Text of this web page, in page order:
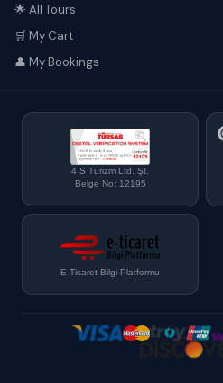
🌟 All Tours
🛒 My Cart
👤 My Bookings
4 S Turizm Ltd. Şt.
Belge No: 12195
E-Ticaret Bilgi Platformu